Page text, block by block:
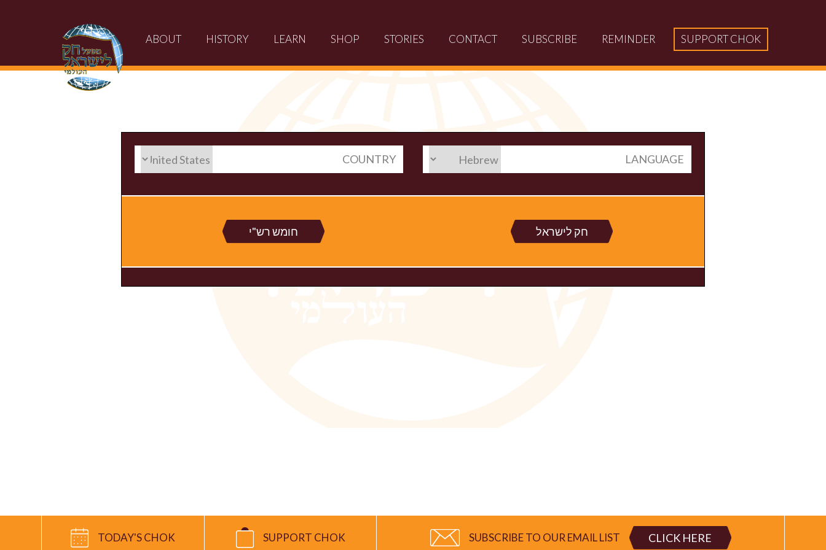
ABOUT HISTORY LEARN SHOP STORIES CONTACT SUBSCRIBE REMINDER SUPPORT CHOK
LANGUAGE
COUNTRY
חק לישראל חומש רש"י
TODAY'S CHOK SUPPORT CHOK SUBSCRIBE TO OUR EMAIL LIST CLICK HERE